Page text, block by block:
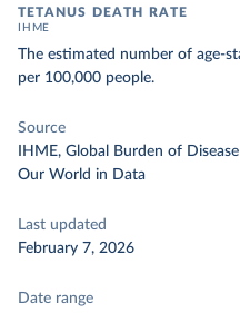
TETANUS DEATH RATE
IHME
The estimated number of age-
per 100,000 people.
Source
IHME, Global Burden of
Our World in Data
Last updated
February 7, 2026
Date range